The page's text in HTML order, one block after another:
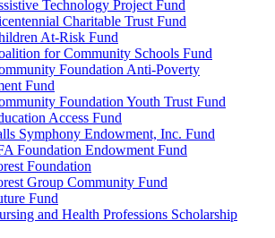
Technology Project Fund
Charitable Trust Fund
At-Risk Fund
for Community Schools Fund
Foundation Anti-Poverty
Fund
Foundation Youth Trust Fund
Access Fund
Symphony Endowment, Inc. Fund
Foundation Endowment Fund
Foundation
Group Community Fund
Fund
and Health Professions Scholarship